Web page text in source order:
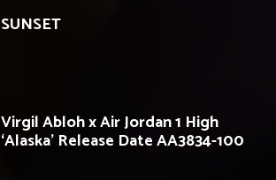
SUNSET
Virgil Abloh x Air Jordan 1 High
‘Alaska’ Release Date AA3834-100